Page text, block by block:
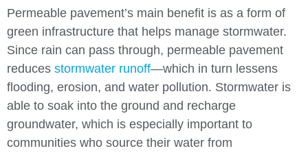
Permeable pavement’s main benefit is as a form of
green infrastructure that helps manage stormwater.
Since rain can pass through, permeable pavement
reduces stormwater runoff—which in turn lessens
flooding, erosion, and water pollution. Stormwater is
able to soak into the ground and recharge
groundwater, which is especially important to
communities who source their water from